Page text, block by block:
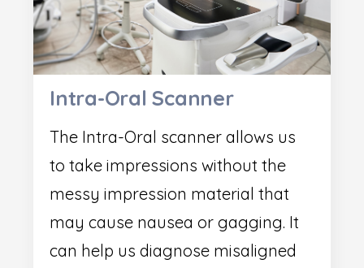
Intra-Oral Scanner
The Intra-Oral scanner allows us
to take impressions without the
messy impression material that
may cause nausea or gagging. It
can help us diagnose misaligned